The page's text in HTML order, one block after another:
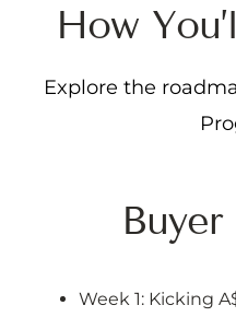
How You’l
Explore the
Week 1: Kicking